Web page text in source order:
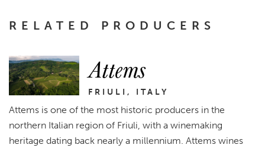
RELATED PRODUCERS
Attems
FRIULI, ITALY
Attems is one of the most historic producers in the
northern Italian region of Friuli, with a winemaking
heritage dating back nearly a millennium. Attems wines